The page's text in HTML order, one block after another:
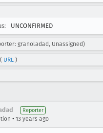
UNCONFIRMED
granoladad, Unassigned)
( URL )
Reporter
• 13 years ago